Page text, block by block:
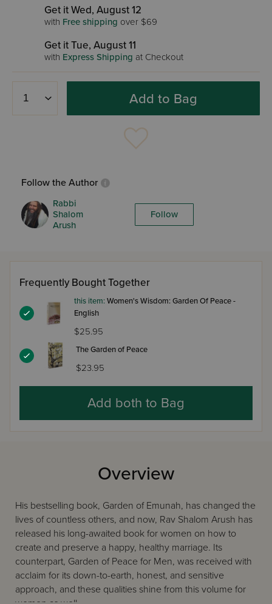
Get it Wed, August 12
with Free shipping over $69
Get it Tue, August 11
with Express Shipping at Checkout
Add to Bag
Follow the Author
Rabbi
Shalom
Arush
Follow
Frequently Bought Together
this item:Women's Wisdom: Garden Of Peace -
English
$25.95
The Garden of Peace
$23.95
Add both to Bag
Overview
His bestselling book, Garden of Emunah, has changed the
lives of countless others, and now, Rav Shalom Arush has
released his long-awaited book for women on how to
create and preserve a happy, healthy marriage. Its
counterpart, Garden of Peace for Men, was received with
acclaim for its down-to-earth, honest, and sensitive
approach, and these qualities shine from this volume for